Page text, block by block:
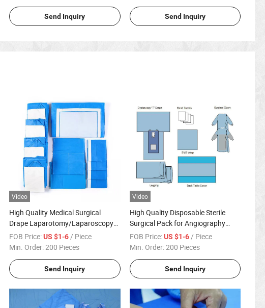
Send Inquiry Send Inquiry
Video
High Quality Medical Surgical
Drape Laparotomy/Laparoscopy
Surgical Pack with Factoty Price
FOB Price:US $1-6/ Piece
Min. Order:200 Pieces
Send Inquiry
Video
High Quality Disposable Sterile
Surgical Pack for Angiography
Surgical
FOB Price:US $1-6/ Piece
Min. Order:200 Pieces
Send Inquiry